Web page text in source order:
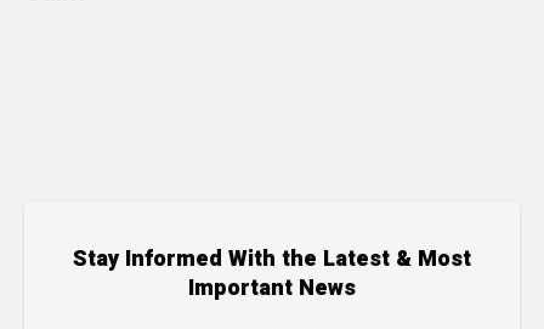
Stay Informed With the Latest & Most
Important News